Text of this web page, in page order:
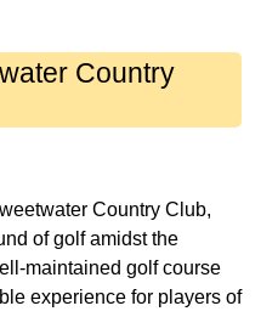
Country
Country Club,
of golf amidst the
maintained golf course
experience for players of